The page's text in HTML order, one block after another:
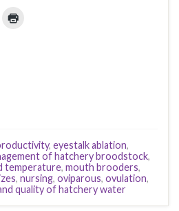
, eyestalk ablation,
of hatchery broodstock,
temperature, mouth brooders,
, nursing, oviparous, ovulation,
quality of hatchery water